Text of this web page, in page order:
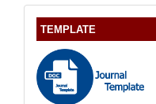
TEMPLATE